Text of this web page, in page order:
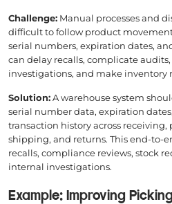
Challenge: Manual processes and
difficult to follow product
serial numbers, expiration dates,
can delay recalls, complicate
investigations, and make
Solution:A warehouse system
serial number data, expiration
transaction history across receiving,
shipping, and returns. This end-to-
recalls, compliance reviews, stock
internal investigations.
Example: Improving